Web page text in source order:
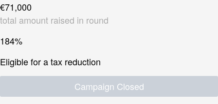
€71,000
total amount raised in round
184%
Eligible for a tax reduction
Campaign Closed